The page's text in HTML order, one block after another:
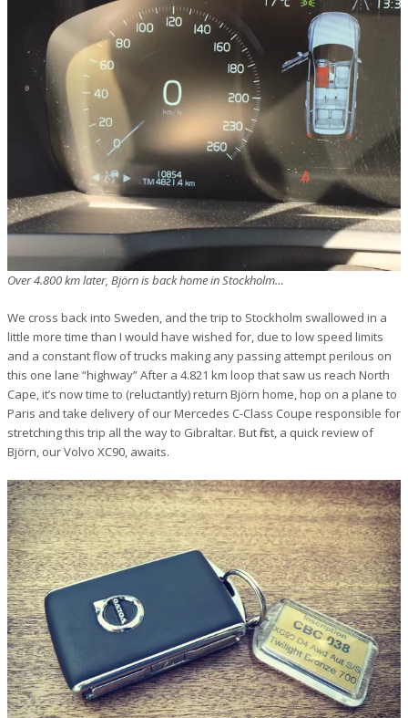
Over 4.800 km later, Björn is back home in Stockholm…
We cross back into Sweden, and the trip to Stockholm swallowed in a
little more time than I would have wished for, due to low speed limits
and a constant flow of trucks making any passing attempt perilous on
this one lane “highway” After a 4.821 km loop that saw us reach North
Cape, it’s now time to (reluctantly) return Björn home, hop on a plane to
Paris and take delivery of our Mercedes C-Class Coupe responsible for
stretching this trip all the way to Gibraltar. But first, a quick review of
Björn, our Volvo XC90, awaits.